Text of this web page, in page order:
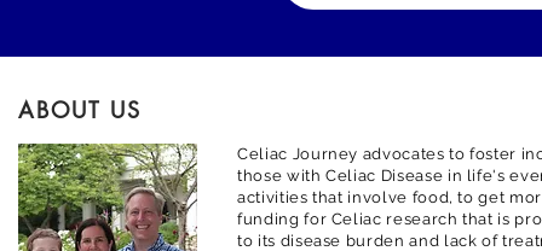
ABOUT US
Celiac Journey advocates to foster
those with Celiac Disease in life's
activities that involve food, to get
funding for Celiac research that is
to its disease burden and lack of